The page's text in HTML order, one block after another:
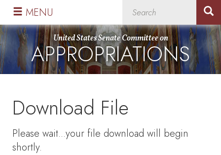
Skip
primary
navigation
Skip
content
United States Senate Committee on
APPROPRIATIONS
MENU
Download File
Please wait...your file download will begin
shortly.